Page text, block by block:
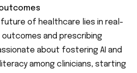
of healthcare lies in real-
and prescribing
about fostering AI and
among clinicians, starting